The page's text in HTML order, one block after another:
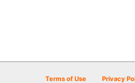
Terms of Use Privacy